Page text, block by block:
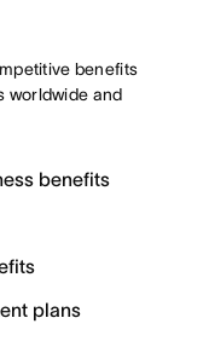
benefits
worldwide and
benefits
plans